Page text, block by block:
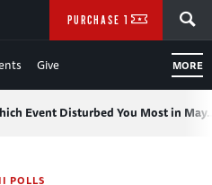
Give MORE
PURCHASE TICKETS
Event Disturbed You Most in
POLLS